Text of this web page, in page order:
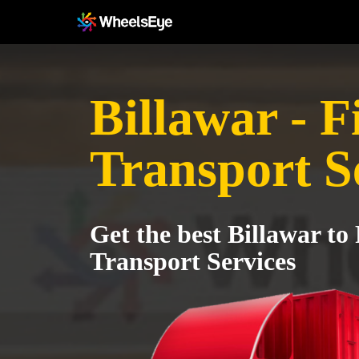
Billawar -
Transport
Get the best Billawar
Transport Services